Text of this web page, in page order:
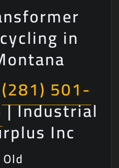
in
(281) 501-
| Industrial
Inc